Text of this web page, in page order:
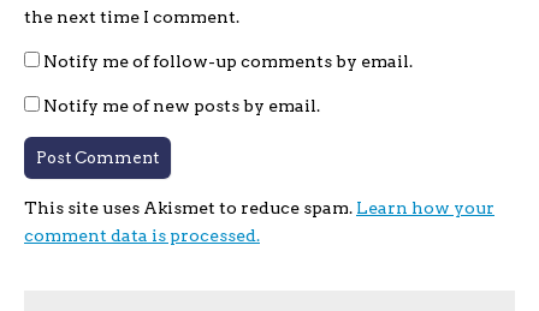
the next time I comment.
Notify me of follow-up comments by email.
Notify me of new posts by email.
This site uses Akismet to reduce spam. Learn how your
comment data is processed.